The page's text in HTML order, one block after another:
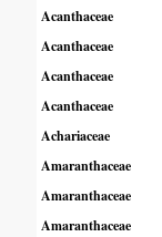
Acanthaceae
Acanthaceae
Acanthaceae
Acanthaceae
Achariaceae
Amaranthaceae
Amaranthaceae
Amaranthaceae